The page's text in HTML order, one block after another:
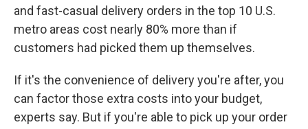
and fast-casual delivery orders in the top 10 U.S.
metro areas cost nearly 80% more than if
customers had picked them up themselves.
If it's the convenience of delivery you're after, you
can factor those extra costs into your budget,
experts say. But if you're able to pick up your order